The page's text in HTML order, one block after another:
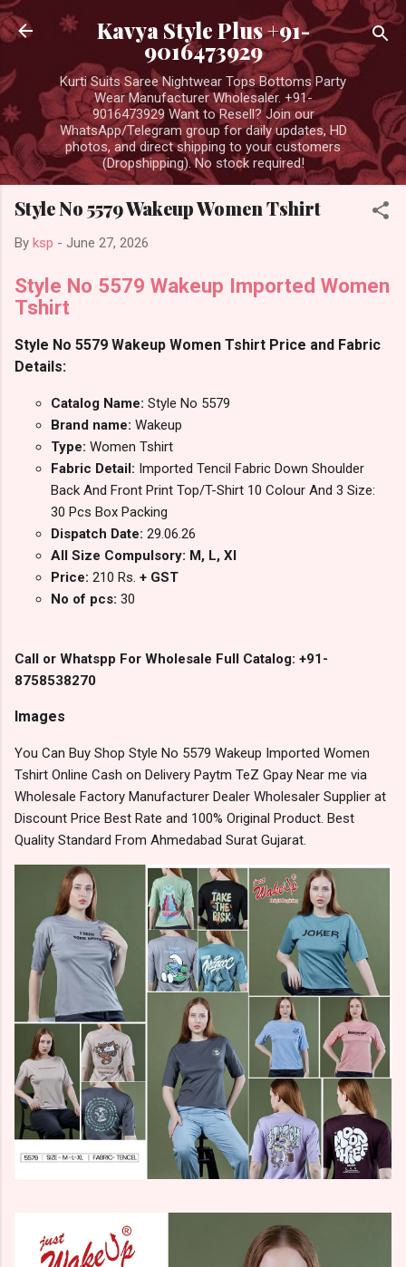
Skip to main content
Kavya Style Plus +91-
9016473929
Kurti Suits Saree Nightwear Tops Bottoms Party
Wear Manufacturer Wholesaler. +91-
9016473929 Want to Resell? Join our
WhatsApp/Telegram group for daily updates, HD
photos, and direct shipping to your customers
(Dropshipping). No stock required!
Style No 5579 Wakeup Women Tshirt
By ksp - June 27, 2026
Style No 5579 Wakeup Imported Women
Tshirt
Style No 5579 Wakeup Women Tshirt Price and Fabric
Details:
Catalog Name: Style No 5579
Brand name: Wakeup
Type: Women Tshirt
Fabric Detail: Imported Tencil Fabric Down Shoulder
Back And Front Print Top/T-Shirt 10 Colour And 3 Size:
30 Pcs Box Packing
Dispatch Date: 29.06.26
All Size Compulsory: M, L, Xl
Price: 210 Rs. + GST
No of pcs: 30
Call or Whatspp For Wholesale Full Catalog: +91-
8758538270
Images
You Can Buy Shop Style No 5579 Wakeup Imported Women
Tshirt Online Cash on Delivery Paytm TeZ Gpay Near me via
Wholesale Factory Manufacturer Dealer Wholesaler Supplier at
Discount Price Best Rate and 100% Original Product. Best
Quality Standard From Ahmedabad Surat Gujarat.